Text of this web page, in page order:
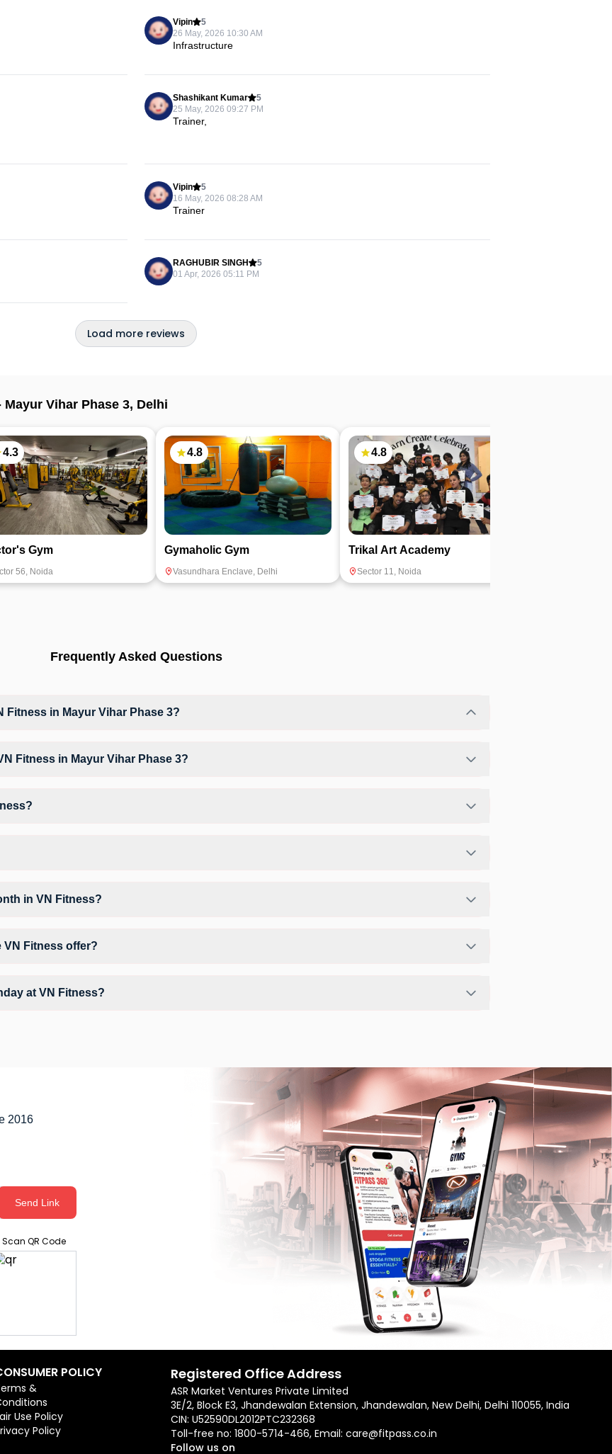
Vipin
5
26 May, 2026 10:30 AM
Infrastructure
Shashikant Kumar
5
25 May, 2026 09:27 PM
Trainer,
Vipin
5
16 May, 2026 08:28 AM
Trainer
RAGHUBIR SINGH
5
01 Apr, 2026 05:11 PM
Load more reviews
Mayur Vihar Phase 3, Delhi
4.3
Gym
56, Noida
4.8
Gymaholic Gym
Vasundhara Enclave, Delhi
4.8
Trikal Art Academy
Sector 11, Noida
Frequently Asked Questions
Fitness in Mayur Vihar Phase 3?
Fitness in Mayur Vihar Phase 3?
in VN Fitness?
VN Fitness offer?
at VN Fitness?
2016
Send Link
Scan QR Code
POLICY
&
Use Policy
Policy
Registered Office Address
ASR Market Ventures Private Limited
3E/2, Block E3, Jhandewalan Extension, Jhandewalan, New Delhi, Delhi 110055, India
CIN: U52590DL2012PTC232368
Toll-free no: 1800-5714-466, Email: care@fitpass.co.in
Follow us on